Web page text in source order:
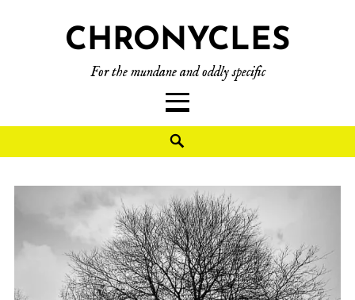
CHRONYCLES
For the mundane and oddly specific